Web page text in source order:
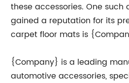
these accessories. One
gained a reputation for its
carpet floor mats is
{Company} is a leading
automotive accessories,